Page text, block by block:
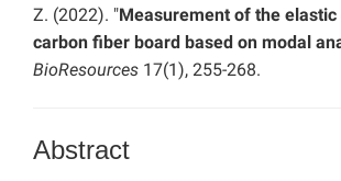
Z. (2022). "Measurement of the
carbon fiber board based on modal
BioResources 17(1), 255-268.
Abstract